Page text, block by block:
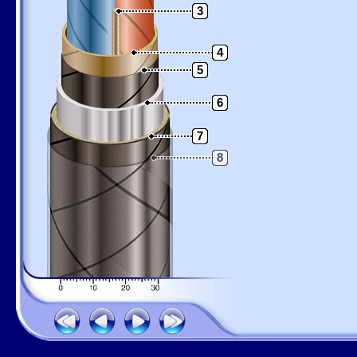
3
4
5
6
7
8